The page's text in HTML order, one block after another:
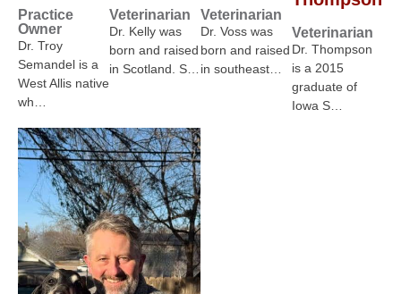
Practice
Owner
Dr. Troy
Semandel is a
West Allis native
wh…
Veterinarian
Dr. Kelly was
born and raised
in Scotland. S…
Veterinarian
Dr. Voss was
born and raised
in southeast…
Veterinarian
Dr. Thompson
is a 2015
graduate of
Iowa S…